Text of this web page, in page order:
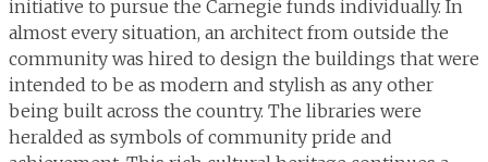
initiative to pursue the Carnegie funds individually. In
almost every situation, an architect from outside the
community was hired to design the buildings that were
intended to be as modern and stylish as any other
being built across the country. The libraries were
heralded as symbols of community pride and